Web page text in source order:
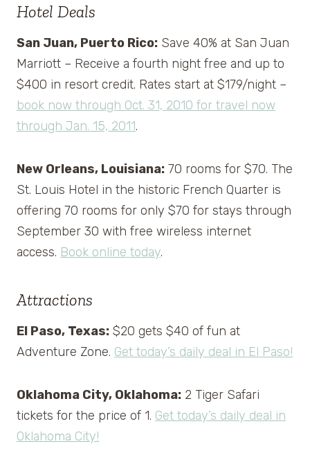
Hotel Deals
San Juan, Puerto Rico: Save 40% at San Juan
Marriott – Receive a fourth night free and up to
$400 in resort credit. Rates start at $179/night –
book now through Oct. 31, 2010 for travel now
through Jan. 15, 2011.
New Orleans, Louisiana: 70 rooms for $70. The
St. Louis Hotel in the historic French Quarter is
offering 70 rooms for only $70 for stays through
September 30 with free wireless internet
access. Book online today.
Attractions
El Paso, Texas: $20 gets $40 of fun at
Adventure Zone. Get today’s daily deal in El Paso!
Oklahoma City, Oklahoma: 2 Tiger Safari
tickets for the price of 1. Get today’s daily deal in
Oklahoma City!